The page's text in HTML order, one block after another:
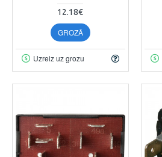
12.18€
GROZĀ
Uzreiz uz grozu